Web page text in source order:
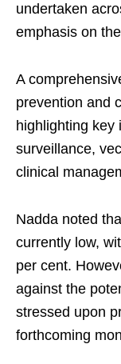
undertaken
emphasis on
A
prevention and
highlighting key
surveillance,
clinical
Nadda noted
currently low,
per cent.
against the
stressed upon
forthcoming